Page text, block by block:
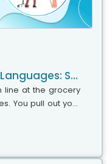
Next-Gen Programming Languages: Shaping the Future of Software Development in 2024
You pull out your